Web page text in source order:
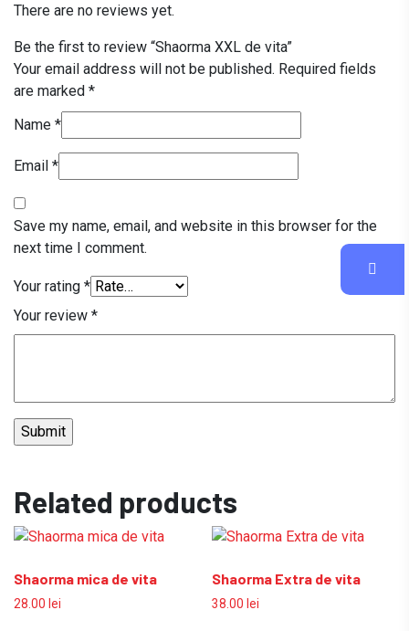
There are no reviews yet.
Be the first to review “Shaorma XXL de vita”
Your email address will not be published. Required fields
are marked *
Name *
Email *
Save my name, email, and website in this browser for the
next time I comment.
Your rating *
Your review *
Related products
Shaorma mica de vita
28.00 lei
Shaorma Extra de vita
38.00 lei